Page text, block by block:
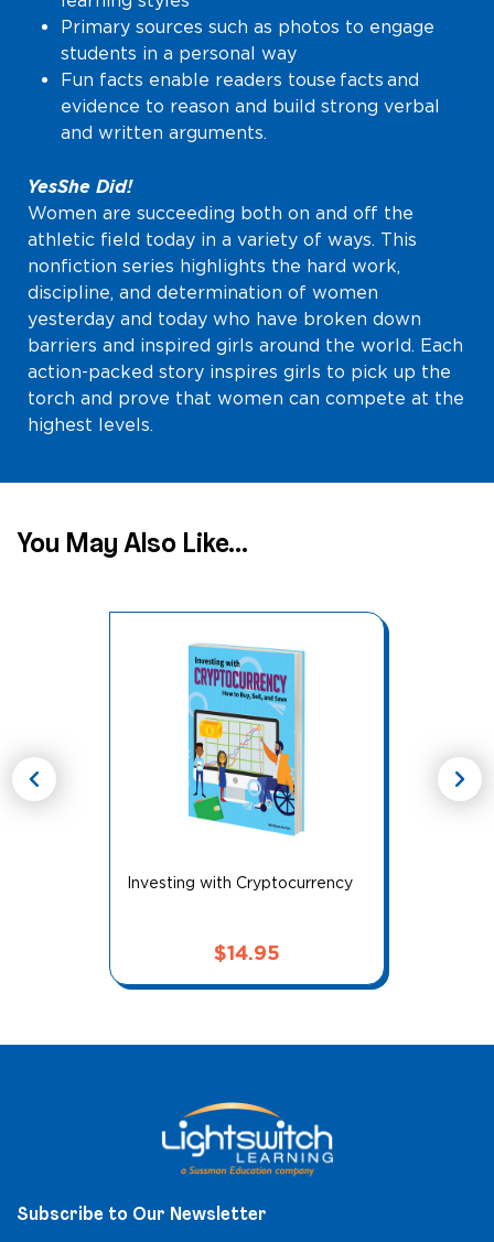
Primary sources such as photos to engage
students in a personal way
Fun facts enable readers touse facts and
evidence to reason and build strong verbal
and written arguments.
Yes She Did!
Women are succeeding both on and off the
athletic field today in a variety of ways. This
nonfiction series highlights the hard work,
discipline, and determination of women
yesterday and today who have broken down
barriers and inspired girls around the world. Each
action-packed story inspires girls to pick up the
torch and prove that women can compete at the
highest levels.
You May Also Like...
Investing with Cryptocurrency
$14.95
chevron_left chevron_right
Subscribe to Our Newsletter